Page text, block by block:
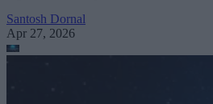
Santosh Dornal
Apr 27, 2026